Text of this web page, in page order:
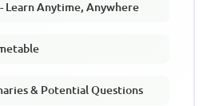
Learn Anytime, Anywhere
& Potential Questions